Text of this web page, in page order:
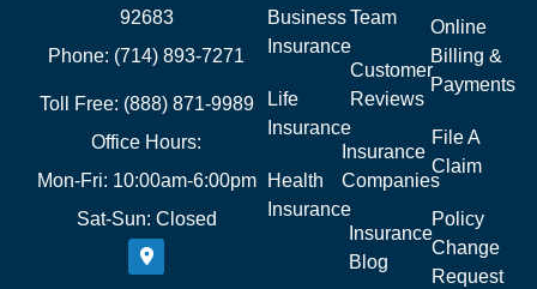
92683
Phone: (714) 893-7271
Toll Free: (888) 871-9989
Office Hours:
Mon-Fri: 10:00am-6:00pm
Sat-Sun: Closed
Business
Insurance
Life
Insurance
Health
Insurance
Team
Customer
Reviews
Insurance
Companies
Insurance
Blog
Online
Billing &
Payments
File A
Claim
Policy
Change
Request